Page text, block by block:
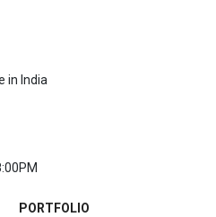
in India
PORTFOLIO